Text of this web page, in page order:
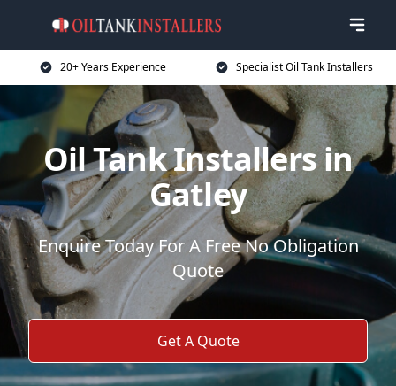
20+ Years Experience Specialist Oil Tank Installers
Oil Tank Installers in
Gatley
Enquire Today For A Free No Obligation
Quote
Get A Quote